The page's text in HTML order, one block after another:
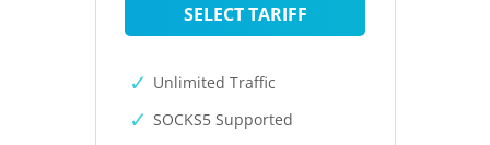
SELECT TARIFF
Unlimited Traffic
SOCKS5 Supported